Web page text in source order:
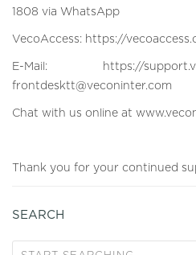
1808 via WhatsApp
VecoAccess: https://
E-Mail: https://
frontdesktt@veconinter.com
Chat with us online at
Thank you for your continued
SEARCH